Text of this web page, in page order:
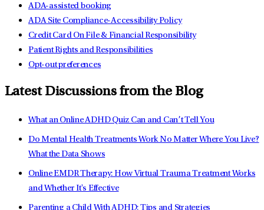
ADA-assisted booking
ADA Site Compliance-Accessibility Policy
Credit Card On File & Financial Responsibility
Patient Rights and Responsibilities
Opt-out preferences
Latest Discussions from the Blog
What an Online ADHD Quiz Can and Can’t Tell You
Do Mental Health Treatments Work No Matter Where You Live?
What the Data Shows
Online EMDR Therapy: How Virtual Trauma Treatment Works
and Whether It's Effective
Parenting a Child With ADHD: Tips and Strategies